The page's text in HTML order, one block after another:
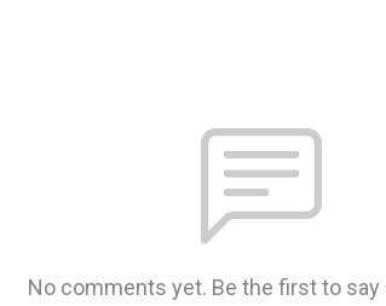
No comments yet. Be the first to